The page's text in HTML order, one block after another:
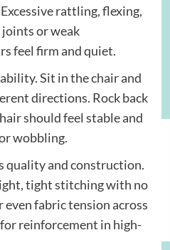
rattling, flexing,
or weak
feel firm and quiet.
Sit in the chair and
directions. Rock back
should feel stable and
wobbling.
quality and construction.
tight stitching with no
even fabric tension across
reinforcement in high-